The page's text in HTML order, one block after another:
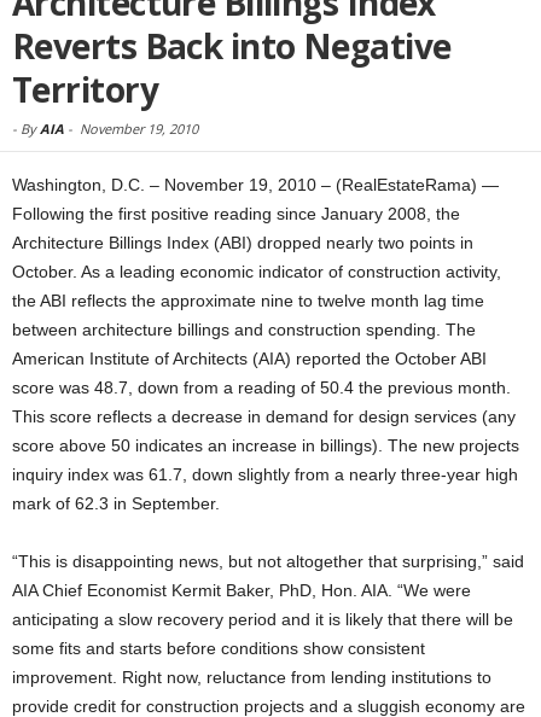
Reverts Back into Negative
Territory
- ByAIA - November 19, 2010
Washington, D.C. – November 19, 2010 – (RealEstateRama) —
Following the first positive reading since January 2008, the
Architecture Billings Index (ABI) dropped nearly two points in
October. As a leading economic indicator of construction activity,
the ABI reflects the approximate nine to twelve month lag time
between architecture billings and construction spending. The
American Institute of Architects (AIA) reported the October ABI
score was 48.7, down from a reading of 50.4 the previous month.
This score reflects a decrease in demand for design services (any
score above 50 indicates an increase in billings). The new projects
inquiry index was 61.7, down slightly from a nearly three-year high
mark of 62.3 in September.
“This is disappointing news, but not altogether that surprising,” said
AIA Chief Economist Kermit Baker, PhD, Hon. AIA. “We were
anticipating a slow recovery period and it is likely that there will be
some fits and starts before conditions show consistent
improvement. Right now, reluctance from lending institutions to
provide credit for construction projects and a sluggish economy are